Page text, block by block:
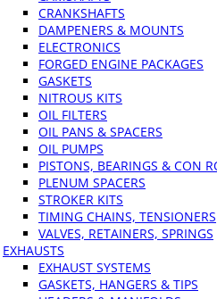
CRANKSHAFTS
DAMPENERS & MOUNTS
ELECTRONICS
FORGED ENGINE PACKAGES
GASKETS
NITROUS KITS
OIL FILTERS
OIL PANS & SPACERS
OIL PUMPS
PISTONS, BEARINGS & CON
PLENUM SPACERS
STROKER KITS
TIMING CHAINS, TENSIONERS
VALVES, RETAINERS, SPRINGS
EXHAUSTS
EXHAUST SYSTEMS
GASKETS, HANGERS & TIPS